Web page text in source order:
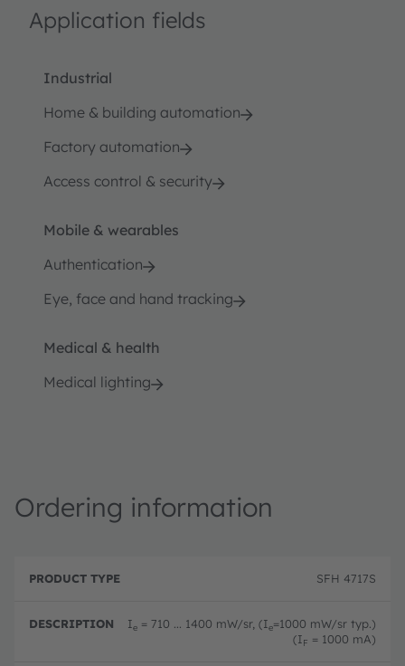
Application fields
Industrial
Home & building automation
Factory automation
Access control & security
Mobile & wearables
Authentication
Eye, face and hand tracking
Medical & health
Medical lighting
Ordering information
r
u
D
c
r
ri
SFH 4717S
Ie = 710 ... 1400 mW/sr, (Ie=1000 mW/sr typ.)
(IF = 1000 mA)